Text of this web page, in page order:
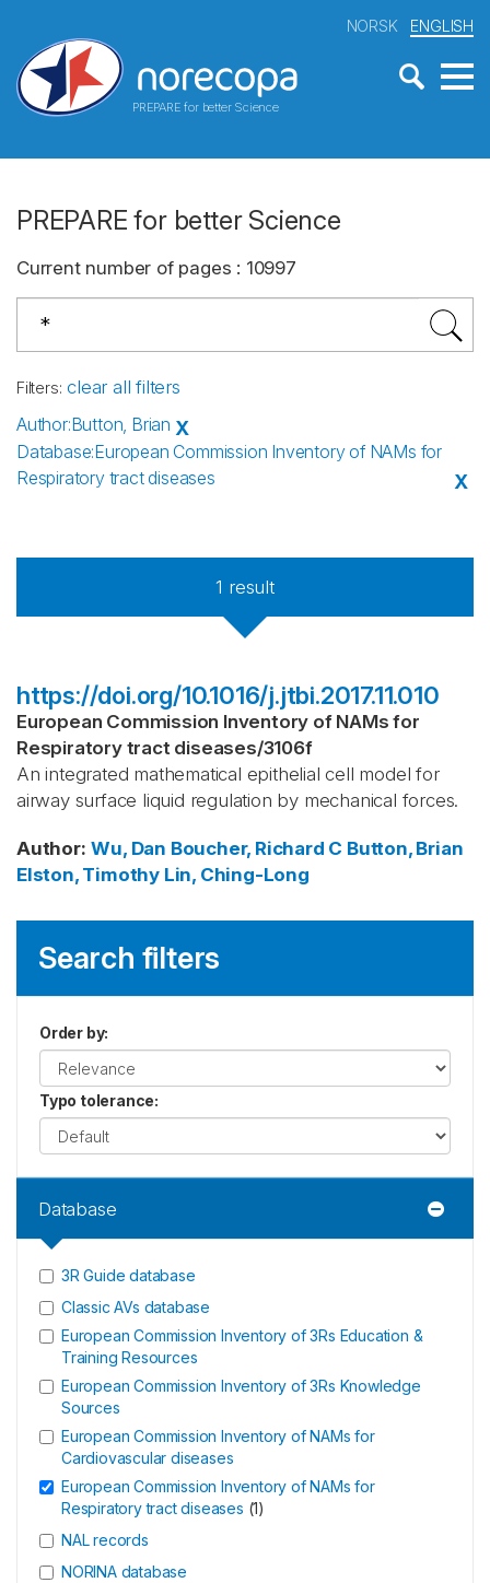
PREPARE for better Science
NORSK ENGLISH
PREPARE for better Science
Current number of pages : 10997
Filters: clear all filters
Author:Button, Brian X
Database:European Commission Inventory of NAMs for
Respiratory tract diseases
X
1 result
https://doi.org/10.1016/j.jtbi.2017.11.010
European Commission Inventory of NAMs for
Respiratory tract diseases/3106f
An integrated mathematical epithelial cell model for
airway surface liquid regulation by mechanical forces.
Author: Wu, Dan Boucher, Richard C Button, Brian
Elston, Timothy Lin, Ching-Long
Search filters
Order by:
Typo tolerance:
Database
3R Guide database
Classic AVs database
European Commission Inventory of 3Rs Education &
Training Resources
European Commission Inventory of 3Rs Knowledge
Sources
European Commission Inventory of NAMs for
Cardiovascular diseases
European Commission Inventory of NAMs for
Respiratory tract diseases (1)
NAL records
NORINA database